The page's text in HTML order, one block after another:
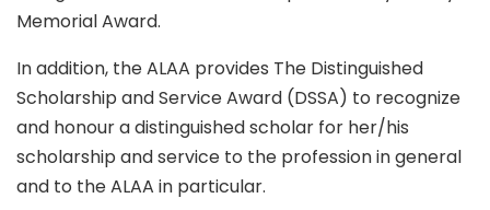
Memorial Award.
In addition, the ALAA provides The Distinguished
Scholarship and Service Award (DSSA) to recognize
and honour a distinguished scholar for her/his
scholarship and service to the profession in general
and to the ALAA in particular.